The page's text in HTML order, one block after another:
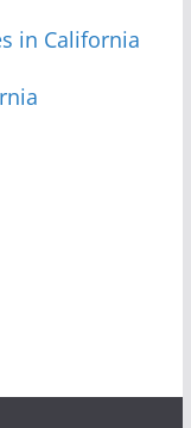
in California